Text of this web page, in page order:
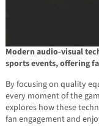
Modern audio-visual
sports events, offering
By focusing on quality
every moment of the
explores how these
fan engagement and